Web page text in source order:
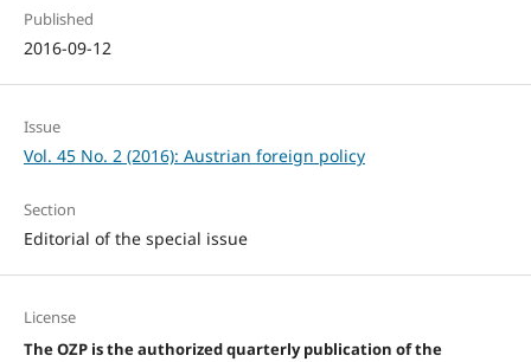
Published
2016-09-12
Issue
Vol. 45 No. 2 (2016): Austrian foreign policy
Section
Editorial of the special issue
License
The OZP is the authorized quarterly publication of the